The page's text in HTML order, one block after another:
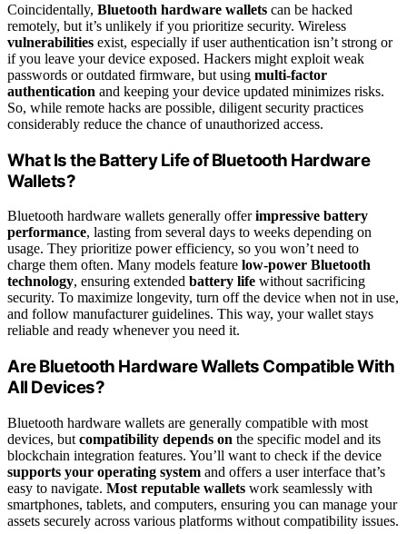
Coincidentally, Bluetooth hardware wallets can be hacked
remotely, but it’s unlikely if you prioritize security. Wireless
vulnerabilities exist, especially if user authentication isn’t strong or
if you leave your device exposed. Hackers might exploit weak
passwords or outdated firmware, but using multi-factor
authentication and keeping your device updated minimizes risks.
So, while remote hacks are possible, diligent security practices
considerably reduce the chance of unauthorized access.
What Is the Battery Life of Bluetooth Hardware
Wallets?
Bluetooth hardware wallets generally offerimpressive battery
performance, lasting from several days to weeks depending on
usage. They prioritize power efficiency, so you won’t need to
charge them often. Many models feature low-power Bluetooth
technology, ensuring extended battery life without sacrificing
security. To maximize longevity, turn off the device when not in use,
and follow manufacturer guidelines. This way, your wallet stays
reliable and ready whenever you need it.
Are Bluetooth Hardware Wallets Compatible With
All Devices?
Bluetooth hardware wallets are generally compatible with most
devices, but compatibility depends on the specific model and its
blockchain integration features. You’ll want to check if the device
supports your operating system and offers a user interface that’s
easy to navigate. Most reputable wallets work seamlessly with
smartphones, tablets, and computers, ensuring you can manage your
assets securely across various platforms without compatibility issues.